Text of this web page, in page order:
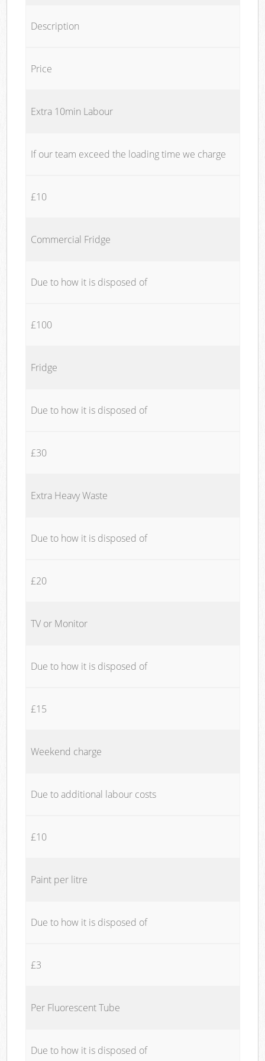
Description
Price
Extra 10min Labour
If our team exceed the loading time we charge
£10
Commercial Fridge
Due to how it is disposed of
£100
Fridge
Due to how it is disposed of
£30
Extra Heavy Waste
Due to how it is disposed of
£20
TV or Monitor
Due to how it is disposed of
£15
Weekend charge
Due to additional labour costs
£10
Paint per litre
Due to how it is disposed of
£3
Per Fluorescent Tube
Due to how it is disposed of